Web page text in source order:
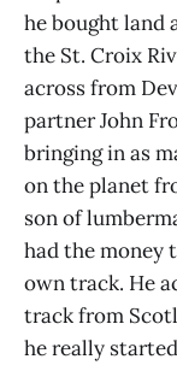
he bought land
the St. Croix
across from
partner John
bringing in as
on the planet
son of
had the money
own track. He
track from
he really